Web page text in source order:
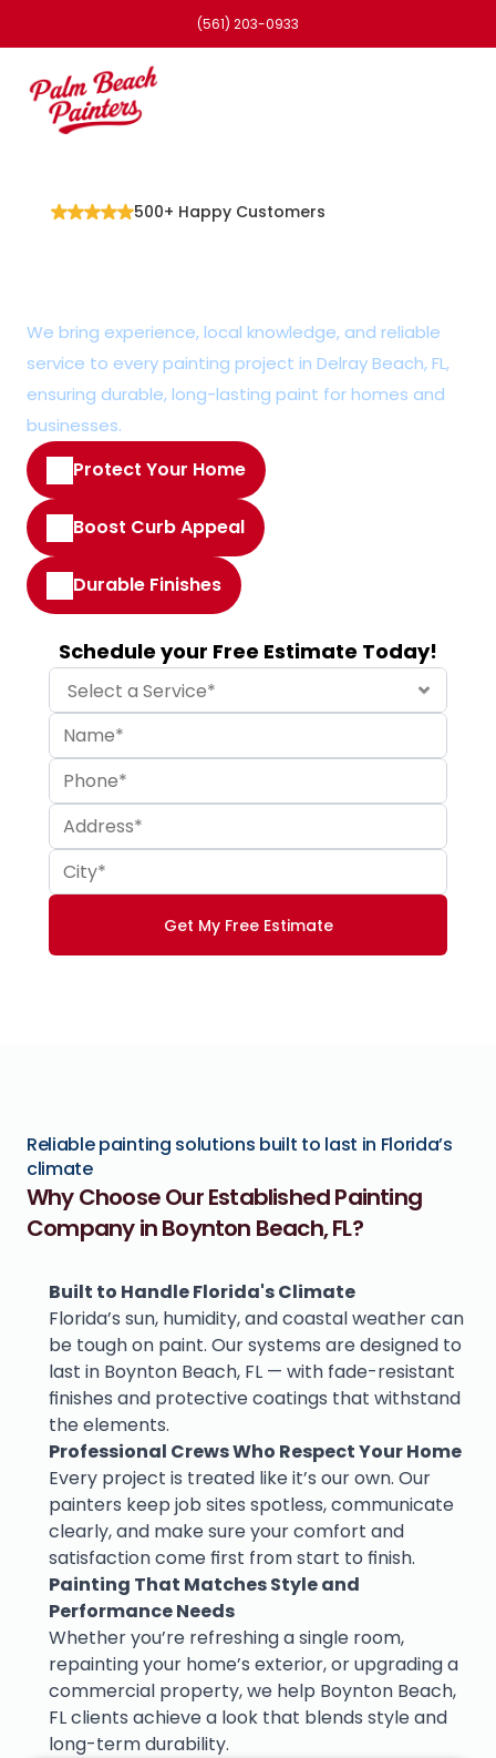
(561) 203-0933
500+ Happy Customers
We bring experience, local knowledge, and reliable
service to every painting project in Delray Beach, FL,
ensuring durable, long-lasting paint for homes and
businesses.
Protect Your Home
Boost Curb Appeal
Durable Finishes
Schedule your Free Estimate Today!
Get My Free Estimate
Reliable painting solutions built to last in Florida’s
climate
Why Choose Our Established Painting
Company in Boynton Beach, FL?
Built to Handle Florida's Climate
Florida’s sun, humidity, and coastal weather can
be tough on paint. Our systems are designed to
last in Boynton Beach, FL — with fade-resistant
finishes and protective coatings that withstand
the elements.
Professional Crews Who Respect Your Home
Every project is treated like it’s our own. Our
painters keep job sites spotless, communicate
clearly, and make sure your comfort and
satisfaction come first from start to finish.
Painting That Matches Style and
Performance Needs
Whether you’re refreshing a single room,
repainting your home’s exterior, or upgrading a
commercial property, we help Boynton Beach,
FL clients achieve a look that blends style and
long-term durability.